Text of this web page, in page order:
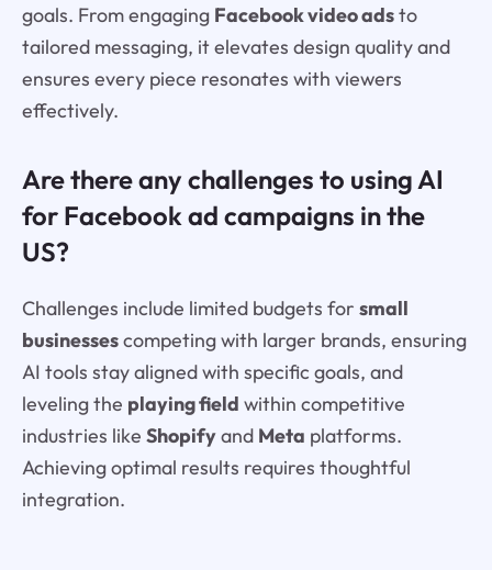
goals. From engaging Facebook video adsto
tailored messaging, it elevates design quality and
ensures every piece resonates with viewers
effectively.
Are there any challenges to using AI
for Facebook ad campaigns in the
US?
Challenges include limited budgets for small
businessescompeting with larger brands, ensuring
AI tools stay aligned with specific goals, and
leveling the playing field within competitive
industries like Shopifyand Meta platforms.
Achieving optimal results requires thoughtful
integration.